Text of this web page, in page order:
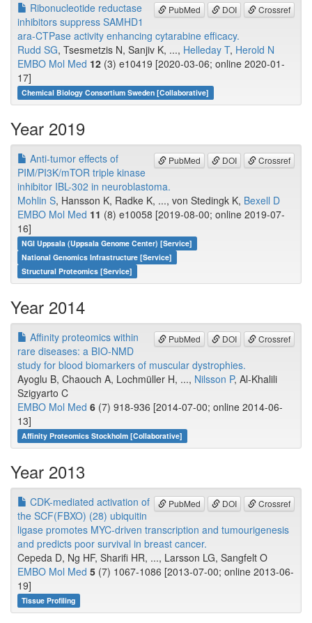
PubMed DOI Crossref
Ribonucleotide reductase
inhibitors suppress SAMHD1
ara-CTPase activity enhancing cytarabine efficacy.
Rudd SG, Tsesmetzis N, Sanjiv K, ..., Helleday T, Herold N
EMBO Mol Med 12 (3) e10419 [2020-03-06; online 2020-01-
17]
Chemical Biology Consortium Sweden [Collaborative]
Year 2019
PubMed DOI Crossref
Anti-tumor effects of
PIM/PI3K/mTOR triple kinase
inhibitor IBL-302 in neuroblastoma.
Mohlin S, Hansson K, Radke K, ..., von Stedingk K, Bexell D
EMBO Mol Med 11 (8) e10058 [2019-08-00; online 2019-07-
16]
NGI Uppsala (Uppsala Genome Center) [Service]
National Genomics Infrastructure [Service]
Structural Proteomics [Service]
Year 2014
PubMed DOI Crossref
Affinity proteomics within
rare diseases: a BIO-NMD
study for blood biomarkers of muscular dystrophies.
Ayoglu B, Chaouch A, Lochmüller H, ..., Nilsson P, Al-Khalili
Szigyarto C
EMBO Mol Med 6 (7) 918-936 [2014-07-00; online 2014-06-
13]
Affinity Proteomics Stockholm [Collaborative]
Year 2013
PubMed DOI Crossref
CDK-mediated activation of
the SCF(FBXO) (28) ubiquitin
ligase promotes MYC-driven transcription and tumourigenesis
and predicts poor survival in breast cancer.
Cepeda D, Ng HF, Sharifi HR, ..., Larsson LG, Sangfelt O
EMBO Mol Med 5 (7) 1067-1086 [2013-07-00; online 2013-06-
19]
Tissue Profiling